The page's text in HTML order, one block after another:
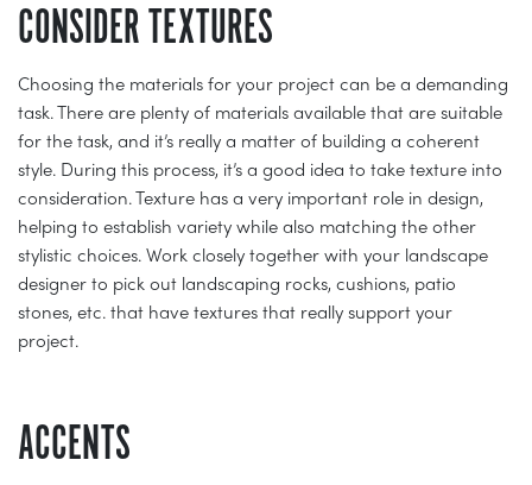
CONSIDER TEXTURES
Choosing the materials for your project can be a demanding
task. There are plenty of materials available that are suitable
for the task, and it’s really a matter of building a coherent
style. During this process, it’s a good idea to take texture into
consideration. Texture has a very important role in design,
helping to establish variety while also matching the other
stylistic choices. Work closely together with your landscape
designer to pick out landscaping rocks, cushions, patio
stones, etc. that have textures that really support your
project.
ACCENTS